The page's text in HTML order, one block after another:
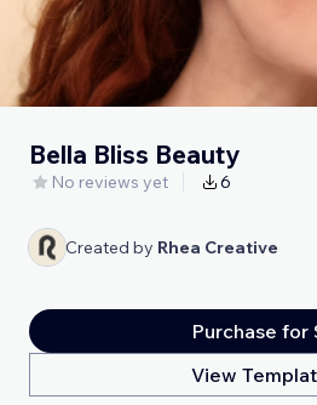
Bella Bliss Beauty
No reviews yet 6
Created by Rhea Creative
Purchase for
View